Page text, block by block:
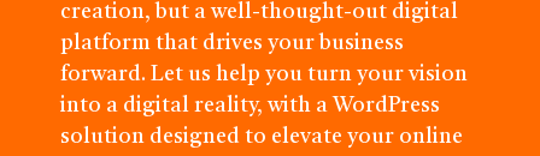
creation, but a well-thought-out digital
platform that drives your business
forward. Let us help you turn your vision
into a digital reality, with a WordPress
solution designed to elevate your online